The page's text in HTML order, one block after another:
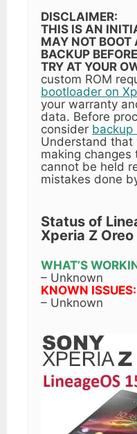
DISCLAIMER:
THIS IS AN
MAY NOT BOOT
BACKUP
TRY AT YOUR
custom ROM
bootloader on
your warranty
data. Before
consider backup
Understand that
making changes
cannot be held
mistakes done
Status of
Xperia Z Oreo
WHAT’S
– Unknown
KNOWN ISSUES:
– Unknown